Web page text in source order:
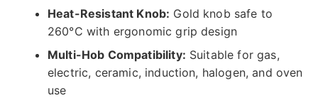
Heat-Resistant Knob: Gold knob safe to
260°C with ergonomic grip design
Multi-Hob Compatibility: Suitable for gas,
electric, ceramic, induction, halogen, and oven
use